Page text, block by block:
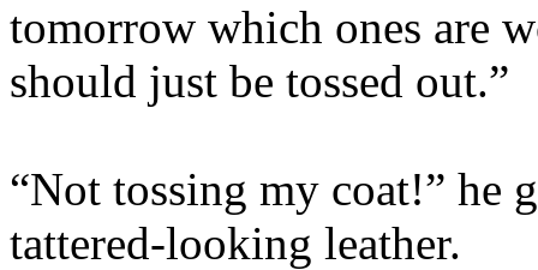
tomorrow which ones are
should just be tossed out.”
“Not tossing my coat!” he
tattered-looking leather.